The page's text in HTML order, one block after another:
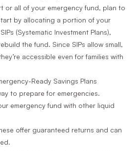
or all of your emergency fund, plan to
by allocating a portion of your
(Systematic Investment Plans),
the fund. Since SIPs allow small,
accessible even for families with
Ready Savings Plans
to prepare for emergencies.
emergency fund with other liquid
offer guaranteed returns and can